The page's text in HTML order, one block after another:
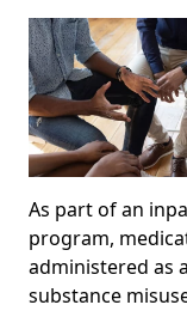
As part of an
program,
administered as
substance